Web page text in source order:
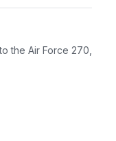
the Air Force 270,